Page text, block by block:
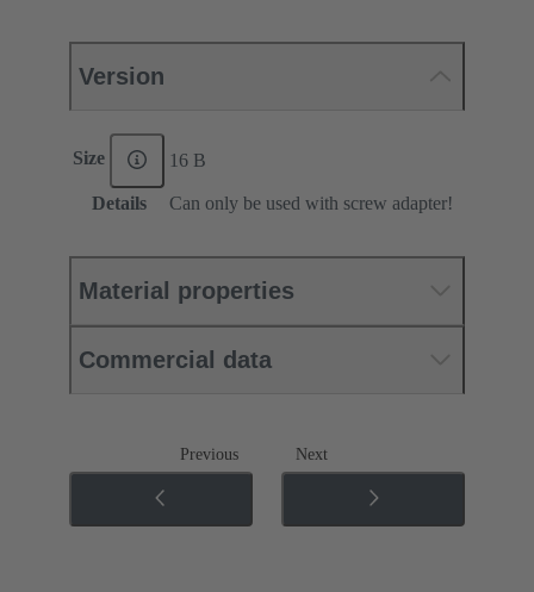
Version
Size 16 B
Details Can only be used with screw adapter!
Material properties
Commercial data
Previous Next